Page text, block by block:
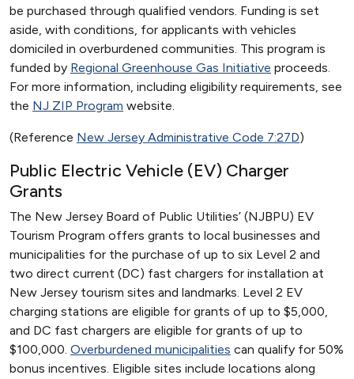
be purchased through qualified vendors. Funding is set
aside, with conditions, for applicants with vehicles
domiciled in overburdened communities. This program is
funded by Regional Greenhouse Gas Initiative proceeds.
For more information, including eligibility requirements, see
the NJ ZIP Program website.
(Reference New Jersey Administrative Code 7:27D)
Public Electric Vehicle (EV) Charger
Grants
The New Jersey Board of Public Utilities’ (NJBPU) EV
Tourism Program offers grants to local businesses and
municipalities for the purchase of up to six Level 2 and
two direct current (DC) fast chargers for installation at
New Jersey tourism sites and landmarks. Level 2 EV
charging stations are eligible for grants of up to $5,000,
and DC fast chargers are eligible for grants of up to
$100,000. Overburdened municipalities can qualify for 50%
bonus incentives. Eligible sites include locations along